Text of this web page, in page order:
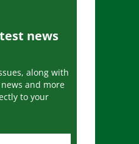
news
along with
and more
to your